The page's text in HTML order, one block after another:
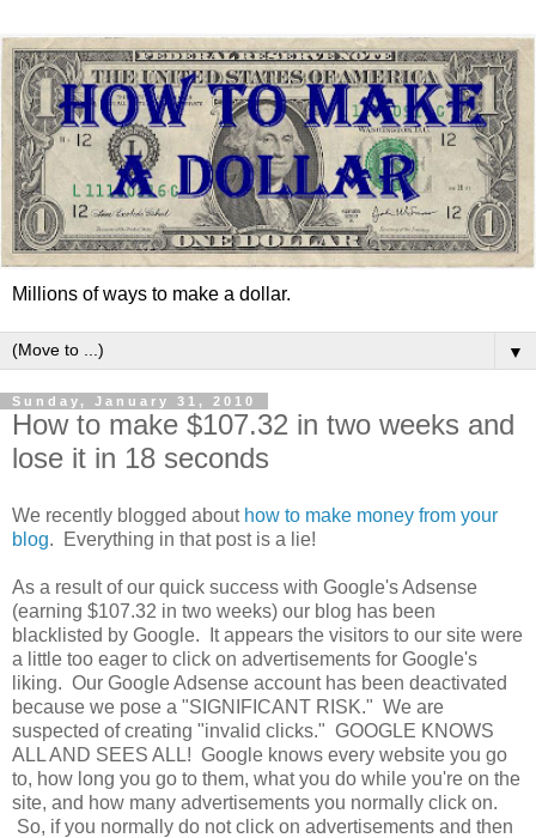
Millions of ways to make a dollar.
▼
Sunday, January 31, 2010
How to make $107.32 in two weeks and
lose it in 18 seconds
We recently blogged about how to make money from your
blog. Everything in that post is a lie!
As a result of our quick success with Google's Adsense
(earning $107.32 in two weeks) our blog has been
blacklisted by Google. It appears the visitors to our site were
a little too eager to click on advertisements for Google's
liking. Our Google Adsense account has been deactivated
because we pose a "SIGNIFICANT RISK." We are
suspected of creating "invalid clicks." GOOGLE KNOWS
ALL AND SEES ALL! Google knows every website you go
to, how long you go to them, what you do while you're on the
site, and how many advertisements you normally click on.
So, if you normally do not click on advertisements and then